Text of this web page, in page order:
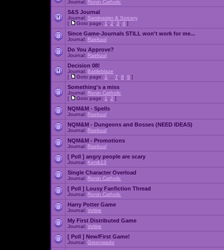
Journal: Ronin Catholic
S&S Journal
Journal: Saminaster & Sorcery
[
Goto page: 1 2 3 4 ]
Since Game-Journals STILL won't work for me...
Journal: Raekuul
Do You Approve?
Journal: Raekuul
Decision 08!
Journal: Battleblaze
[
Goto page: 1 7 8 9 ]
Something's a miss
Journal: Ronin Catholic
[
Goto page: 1 2 ]
NQM&M - Spells
Journal: Raekuul
NQM&M - Dungeons and Bosses (NEED IDEAS)
Journal: Raekuul
NQM&M - Promotions
Journal: Raekuul
[ Poll ] angry people are scary
Journal: Kenik13
Single Character Overload
Journal: Ronin Catholic
[ Poll ] Lousy Fanfiction Thread
Journal: Ronin Catholic
Harry Potter Game
Journal: Voltire
My First Distributed Game
Journal: Voltire
[ Poll ] New/First Game!
Journal: Greenwado